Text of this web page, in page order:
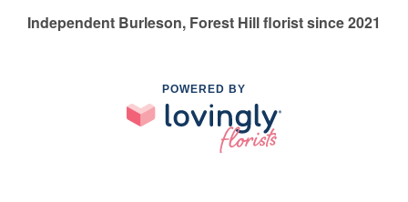
Independent Burleson, Forest Hill florist since 2021
POWERED BY